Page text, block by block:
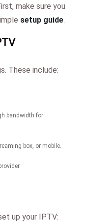
make sure you
setup guide.
These include:
bandwidth for
box, or mobile.
up your IPTV: